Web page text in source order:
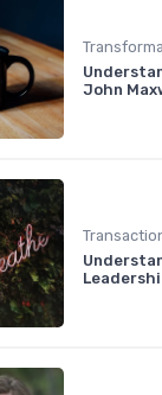
John